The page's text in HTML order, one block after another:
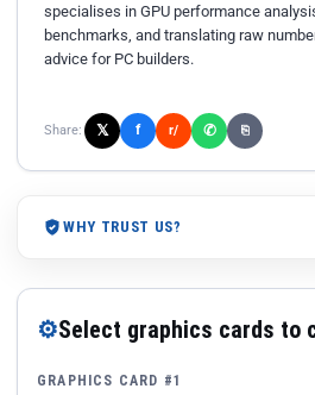
specialises in GPU performance
benchmarks, and translating raw
advice for PC builders.
Share: 𝕏 f r/ ✆ ⎘
WHY TRUST US?
⚙Select graphics cards to
GRAPHICS CARD #1